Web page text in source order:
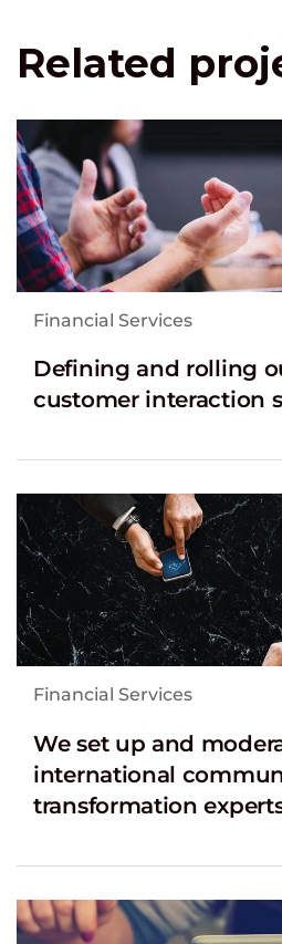
Related
Financial Services
Defining and rolling
customer interaction
Financial Services
We set up and
international
transformation